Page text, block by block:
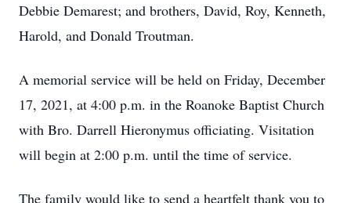
Debbie Demarest; and brothers, David, Roy, Kenneth,
Harold, and Donald Troutman.
A memorial service will be held on Friday, December
17, 2021, at 4:00 p.m. in the Roanoke Baptist Church
with Bro. Darrell Hieronymus officiating. Visitation
will begin at 2:00 p.m. until the time of service.
The family would like to send a heartfelt thank you to